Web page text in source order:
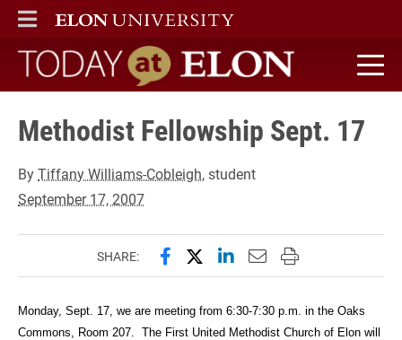
ELON
MAIN MENU
Today at Elon home
Methodist Fellowship Sept. 17
ByTiffany Williams-Cobleigh, student
September 17, 2007
SHARE: Share this page on Facebook
Share this page on X
Share this page on
Email this page to
Print this page
Monday, Sept. 17, we are meeting from 6:30-7:30 p.m. in the Oaks
Commons, Room 207. The First United Methodist Church of Elon will